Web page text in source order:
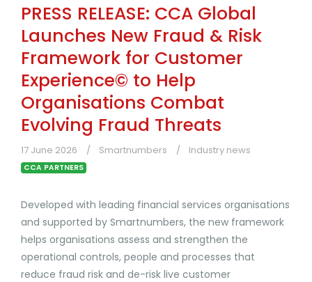
PRESS RELEASE: CCA Global
Launches New Fraud & Risk
Framework for Customer
Experience© to Help
Organisations Combat
Evolving Fraud Threats
17 June 2026 Smartnumbers Industry news
CCA PARTNERS
Developed with leading financial services organisations
and supported by Smartnumbers, the new framework
helps organisations assess and strengthen the
operational controls, people and processes that
reduce fraud risk and de-risk live customer